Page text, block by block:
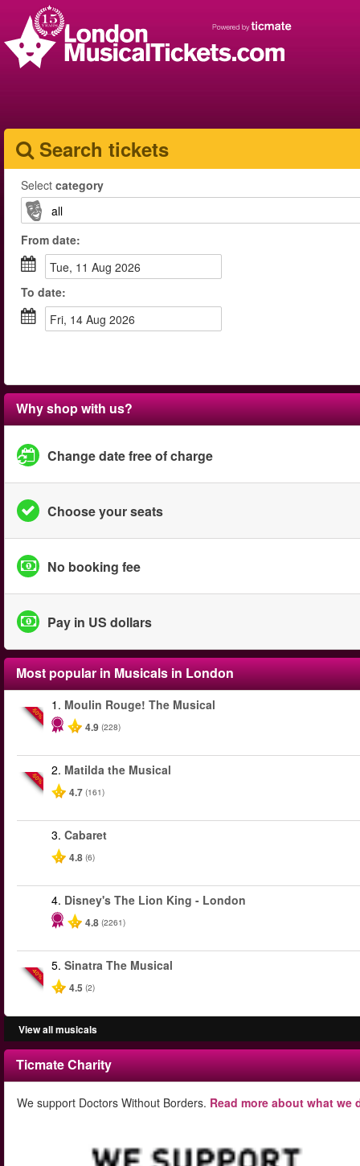
Search tickets
Select category
From date:
Tue, 11 Aug 2026
To date:
Fri, 14 Aug 2026
Why shop with us?
Change date free of charge
Choose your seats
No booking fee
Pay in US dollars
Most popular inMusicals in London
-50%
1. Moulin Rouge! The Musical
4.9 (228)
-50%
2. Matilda the Musical
4.7 (161)
3. Cabaret
4.8 (6)
4. Disney's The Lion King - London
4.8 (2261)
-40%
5. Sinatra The Musical
4.5 (2)
View all musicals
Ticmate Charity
We support Doctors Without Borders. Read more about what we